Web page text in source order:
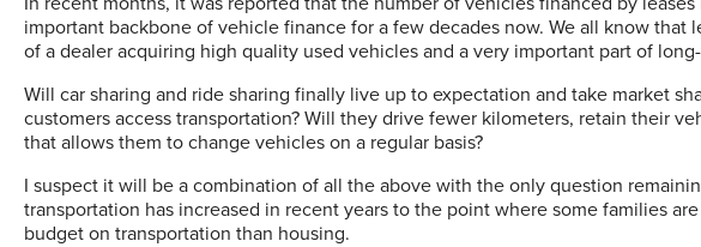
important backbone of vehicle finance for a few decades now. We all know that
of a dealer acquiring high quality used vehicles and a very important part of
Will car sharing and ride sharing finally live up to expectation and take market
customers access transportation? Will they drive fewer kilometers, retain their
that allows them to change vehicles on a regular basis?
I suspect it will be a combination of all the above with the only question
transportation has increased in recent years to the point where some families
budget on transportation than housing.